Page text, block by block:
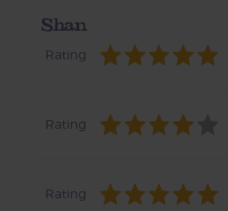
Shan
Rating
Rating
Rating